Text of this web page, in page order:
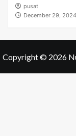
pusat
December 29, 2024
Copyright © 2026